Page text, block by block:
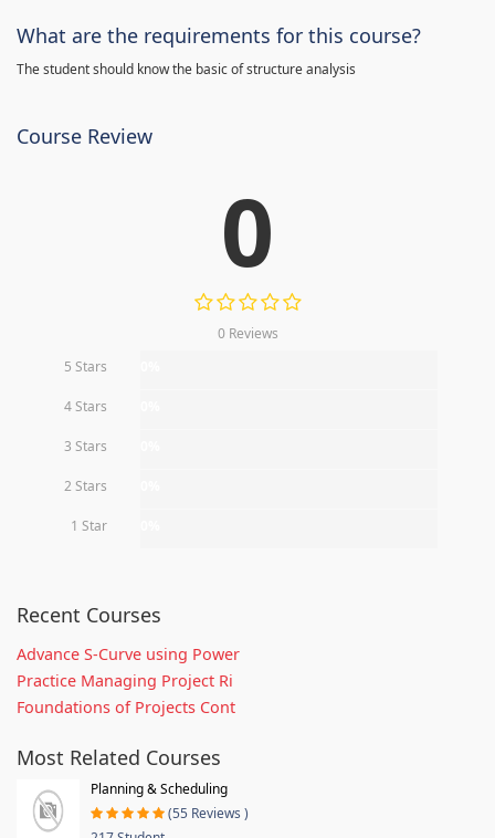
What are the requirements for this course?
The student should know the basic of structure analysis
Course Review
0
0 Reviews
5 Stars
4 Stars
3 Stars
2 Stars
1 Star
Recent Courses
Advance S-Curve using Power
Practice Managing Project Ri
Foundations of Projects Cont
Most Related Courses
Planning & Scheduling
(55 Reviews )